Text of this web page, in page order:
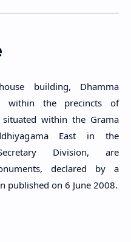
building, Dhamma
within the precincts of
situated within the Grama
East in the
Division, are
declared by a
published on 6 June 2008.